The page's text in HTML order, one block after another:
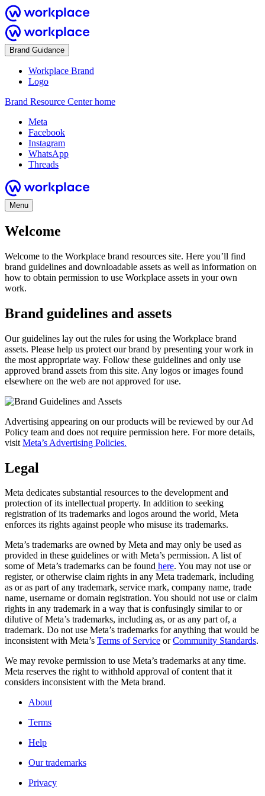
Brand Guidance
Workplace Brand
Logo
Brand Resource Center home
Meta
Facebook
Instagram
WhatsApp
Threads
Menu
Welcome
Welcome to the Workplace brand resources site. Here you’ll find
brand guidelines and downloadable assets as well as information on
how to obtain permission to use Workplace assets in your own
work.
Brand guidelines and assets
Our guidelines lay out the rules for using the Workplace brand
assets. Please help us protect our brand by presenting your work in
the most appropriate way. Follow these guidelines and only use
approved brand assets from this site. Any logos or images found
elsewhere on the web are not approved for use.
Advertising appearing on our products will be reviewed by our Ad
Policy team and does not require permission here. For more details,
visit Meta’s Advertising Policies.
Legal
Meta dedicates substantial resources to the development and
protection of its intellectual property. In addition to seeking
registration of its trademarks and logos around the world, Meta
enforces its rights against people who misuse its trademarks.
Meta’s trademarks are owned by Meta and may only be used as
provided in these guidelines or with Meta’s permission. A list of
some of Meta’s trademarks can be found here. You may not use or
register, or otherwise claim rights in any Meta trademark, including
as or as part of any trademark, service mark, company name, trade
name, username or domain registration. You should not use or claim
rights in any trademark in a way that is confusingly similar to or
dilutive of Meta’s trademarks, including as, or as any part of, a
trademark. Do not use Meta’s trademarks for anything that would be
inconsistent with Meta’s Terms of Service orCommunity Standards.
We may revoke permission to use Meta’s trademarks at any time.
Meta reserves the right to withhold approval of content that it
considers inconsistent with the Meta brand.
About
Terms
Help
Our trademarks
Privacy